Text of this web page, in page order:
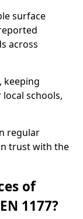
surface
across
keeping
schools,
regular
trust with the
of
1177?